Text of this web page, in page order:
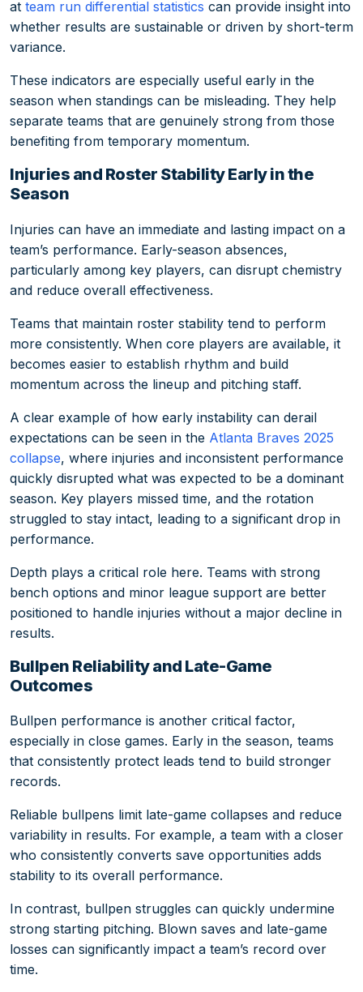
at team run differential statistics can provide insight into
whether results are sustainable or driven by short-term
variance.
These indicators are especially useful early in the
season when standings can be misleading. They help
separate teams that are genuinely strong from those
benefiting from temporary momentum.
Injuries and Roster Stability Early in the
Season
Injuries can have an immediate and lasting impact on a
team’s performance. Early-season absences,
particularly among key players, can disrupt chemistry
and reduce overall effectiveness.
Teams that maintain roster stability tend to perform
more consistently. When core players are available, it
becomes easier to establish rhythm and build
momentum across the lineup and pitching staff.
A clear example of how early instability can derail
expectations can be seen in the Atlanta Braves 2025
collapse, where injuries and inconsistent performance
quickly disrupted what was expected to be a dominant
season. Key players missed time, and the rotation
struggled to stay intact, leading to a significant drop in
performance.
Depth plays a critical role here. Teams with strong
bench options and minor league support are better
positioned to handle injuries without a major decline in
results.
Bullpen Reliability and Late-Game
Outcomes
Bullpen performance is another critical factor,
especially in close games. Early in the season, teams
that consistently protect leads tend to build stronger
records.
Reliable bullpens limit late-game collapses and reduce
variability in results. For example, a team with a closer
who consistently converts save opportunities adds
stability to its overall performance.
In contrast, bullpen struggles can quickly undermine
strong starting pitching. Blown saves and late-game
losses can significantly impact a team’s record over
time.